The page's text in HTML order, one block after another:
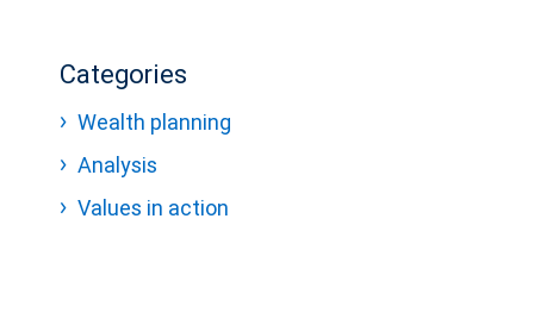
Categories
Wealth planning
Analysis
Values in action